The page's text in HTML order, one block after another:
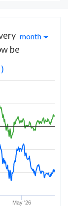
month
be
May '26